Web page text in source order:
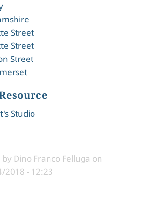
Street
Street
Street
Studio
by Dino Franco Felluga on
2018 - 12:23